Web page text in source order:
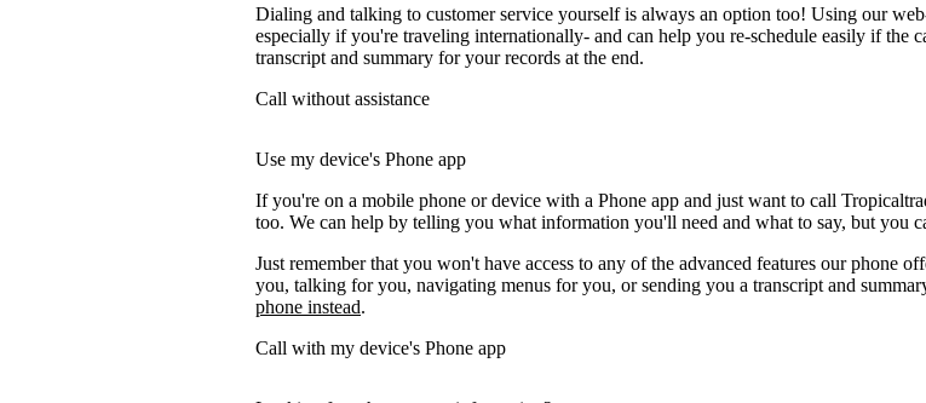
Dialing and talking to customer service yourself is always an option too! Using our
especially if you're traveling internationally- and can help you re-schedule easily if the
transcript and summary for your records at the end.
Call without assistance
Use my device's Phone app
If you're on a mobile phone or device with a Phone app and just want to call
too. We can help by telling you what information you'll need and what to say, but you
Just remember that you won't have access to any of the advanced features our phone
you, talking for you, navigating menus for you, or sending you a transcript and
phone instead.
Call with my device's Phone app